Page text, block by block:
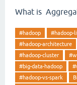
What is
#hadoop #hadoop-
#hadoop-architecture
#hadoop-cluster
#big-data-hadoop
#hadoop-vs-spark